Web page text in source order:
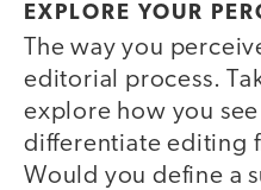
EXPLORE YOUR
The way you
editorial process.
explore how you
differentiate editing
Would you define a